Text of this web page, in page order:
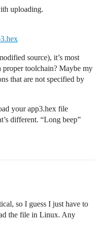
uploading.
source), it’s most
toolchain? Maybe my
that are not specified by
your app3.hex file
different. “Long beep”
so I guess I just have to
the file in Linux. Any